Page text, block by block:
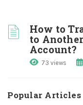
How to
to
Account?
73 views
Popular Articles